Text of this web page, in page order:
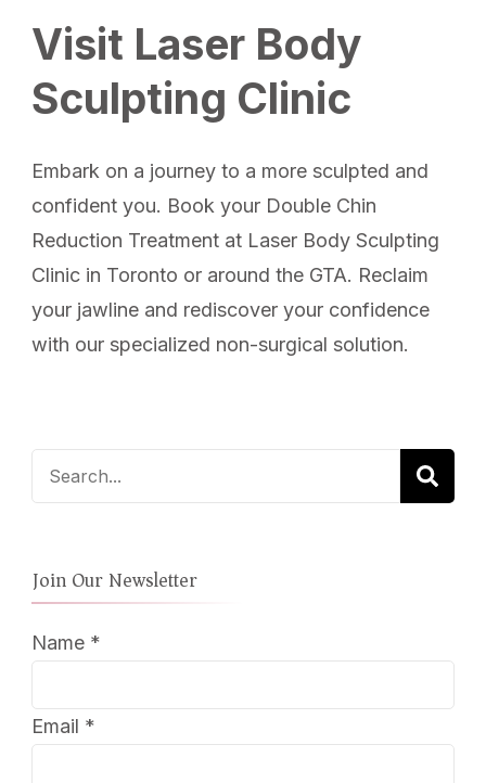
Visit Laser Body
Sculpting Clinic
Embark on a journey to a more sculpted and
confident you. Book your Double Chin
Reduction Treatment at Laser Body Sculpting
Clinic in Toronto or around the GTA. Reclaim
your jawline and rediscover your confidence
with our specialized non-surgical solution.
Search
for:
Join Our Newsletter
Name *
Email *